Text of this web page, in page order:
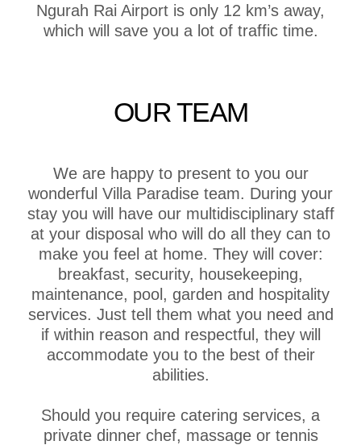
Ngurah Rai Airport is only 12 km’s away,
which will save you a lot of traffic time.
OUR TEAM
We are happy to present to you our
wonderful Villa Paradise team. During your
stay you will have our multidisciplinary staff
at your disposal who will do all they can to
make you feel at home. They will cover:
breakfast, security, housekeeping,
maintenance, pool, garden and hospitality
services. Just tell them what you need and
if within reason and respectful, they will
accommodate you to the best of their
abilities.
Should you require catering services, a
private dinner chef, massage or tennis